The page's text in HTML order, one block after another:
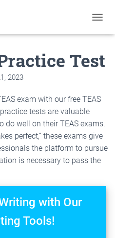
O
L
V
A
T
I
N
Test
2023
exam with our free TEAS
tests are valuable
do well on their TEAS exams.
perfect,” these exams give
the platform to pursue
is necessary to pass the
with Our
Tools!